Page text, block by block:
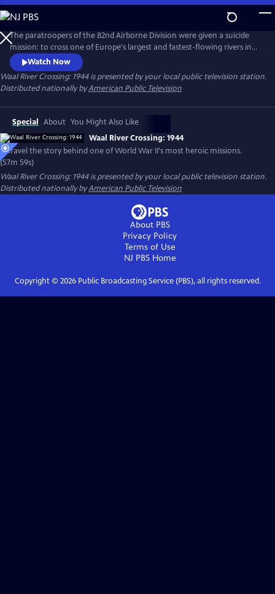
Skip
to
Main
Content
The paratroopers of the 82nd Airborne Division were given a suicide
mission: to cross one of Europe's largest and fastest-flowing rivers in
broad daylight under the watchful eye of their German adversaries.
They were outmanned and outgunned, but somehow the American
paratroopers were able to complete their mission and wrestle two
bridges away from German troops in Holland.
Watch Now
Waal River Crossing: 1944is presented by your local public television station.
Distributed nationally byAmerican Public Television
Special About You Might Also Like
Waal River Crossing: 1944
Unravel the story behind one of World War II's most heroic missions.
(57m 59s)
Waal River Crossing: 1944is presented by your local public television station.
Distributed nationally byAmerican Public Television
About PBS
Privacy Policy
Terms of Use
NJ PBSHome
Copyright © 2026Public Broadcasting Service (PBS), all rights reserved.